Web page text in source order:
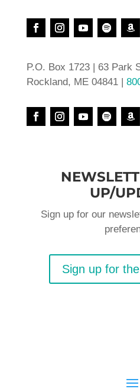
P.O. Box 1723 | 63 Park
Rockland, ME 04841 |
UP/
Sign up for our
Sign up for